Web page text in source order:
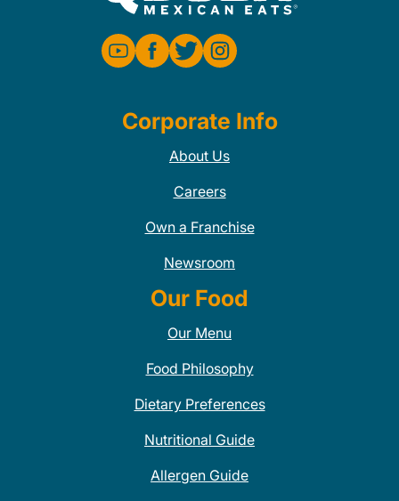
Corporate Info
About Us
Careers
Own a Franchise
Newsroom
Our Food
Our Menu
Food Philosophy
Dietary Preferences
Nutritional Guide
Allergen Guide